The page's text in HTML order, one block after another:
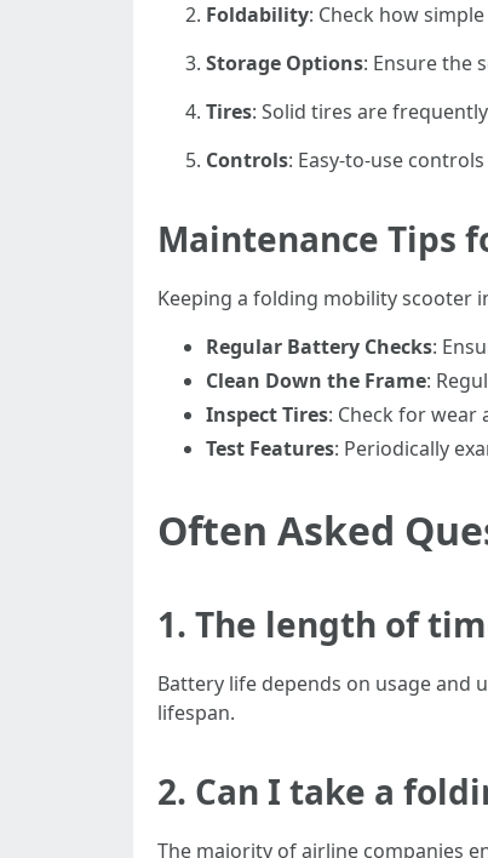
Foldability: Check how
Storage Options: Ensure the
Tires: Solid tires are
Controls: Easy-to-use
Maintenance Tips
Keeping a folding mobility scooter
Regular Battery Checks:
Clean Down the Frame:
Inspect Tires: Check for
Test Features: Periodically
Often Asked
1. The length of
Battery life depends on usage and
lifespan.
2. Can I take a
The majority of airline companies